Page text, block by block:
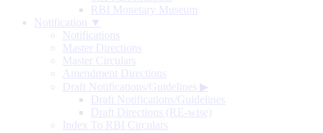
RBI Monetary Museum
Notification ▼
Notifications
Master Directions
Master Circulars
Amendment Directions
Draft Notifications/Guidelines ▶
Draft Notifications/Guidelines
Draft Directions (RE-wise)
Index To RBI Circulars